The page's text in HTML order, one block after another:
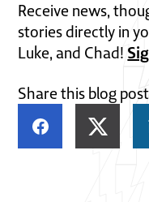
Receive news,
stories directly in
Luke, and Chad!
Share this blog